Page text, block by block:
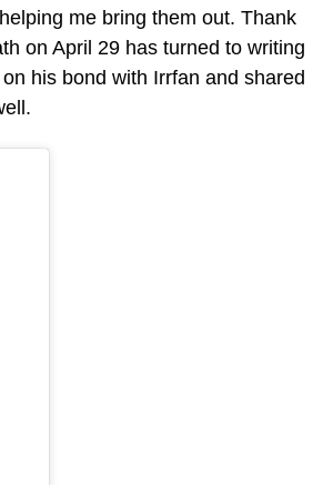
me bring them out. Thank
on April 29 has turned to writing
his bond with Irrfan and shared